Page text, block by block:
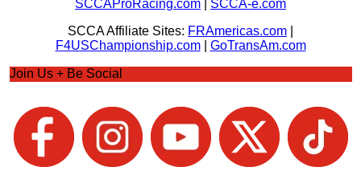
SCCAProRacing.com
SCCA-e.com
SCCA Affiliate Sites: FRAmericas.com
F4USChampionship.com| GoTransAm.com
Join Us + Be Social